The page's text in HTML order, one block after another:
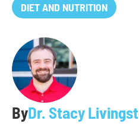
DIET AND NUTRITION
ByDr. Stacy